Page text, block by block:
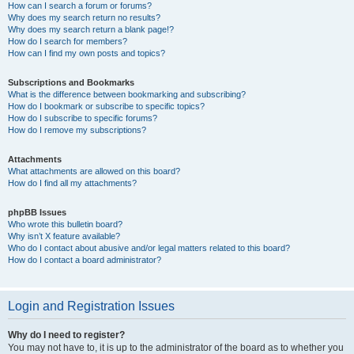
How can I search a forum or forums?
Why does my search return no results?
Why does my search return a blank page!?
How do I search for members?
How can I find my own posts and topics?
Subscriptions and Bookmarks
What is the difference between bookmarking and subscribing?
How do I bookmark or subscribe to specific topics?
How do I subscribe to specific forums?
How do I remove my subscriptions?
Attachments
What attachments are allowed on this board?
How do I find all my attachments?
phpBB Issues
Who wrote this bulletin board?
Why isn’t X feature available?
Who do I contact about abusive and/or legal matters related to this board?
How do I contact a board administrator?
Login and Registration Issues
Why do I need to register?
You may not have to, it is up to the administrator of the board as to whether you